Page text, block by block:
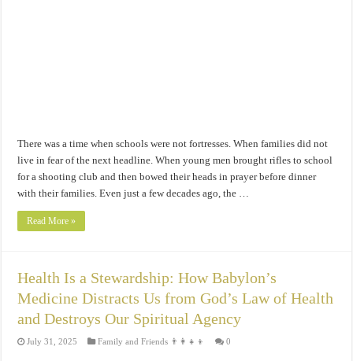
There was a time when schools were not fortresses. When families did not
live in fear of the next headline. When young men brought rifles to school
for a shooting club and then bowed their heads in prayer before dinner
with their families. Even just a few decades ago, the …
Read More »
Health Is a Stewardship: How Babylon’s
Medicine Distracts Us from God’s Law of Health
and Destroys Our Spiritual Agency
July 31, 2025 Family and Friends 👨‍👩‍👧‍👦 0